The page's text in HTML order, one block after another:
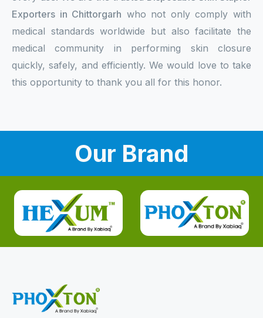
Exporters in Chittorgarh who not only comply with
medical standards worldwide but also facilitate the
medical community in performing skin closure
quickly, safely, and efficiently. We would love to take
this opportunity to thank you all for this honor.
Our Brand